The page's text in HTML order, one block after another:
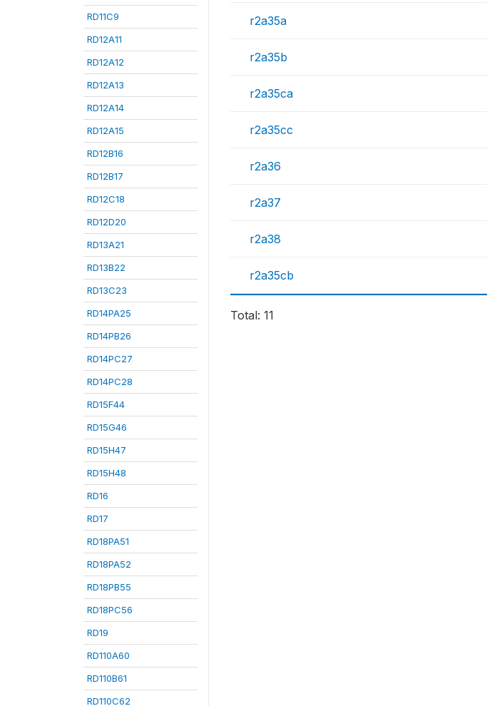
RD11C9
RD12A11
RD12A12
RD12A13
RD12A14
RD12A15
RD12B16
RD12B17
RD12C18
RD12D20
RD13A21
RD13B22
RD13C23
RD14PA25
RD14PB26
RD14PC27
RD14PC28
RD15F44
RD15G46
RD15H47
RD15H48
RD16
RD17
RD18PA51
RD18PA52
RD18PB55
RD18PC56
RD19
RD110A60
RD110B61
RD110C62
r2a35a
r2a35b
r2a35ca
r2a35cc
r2a36
r2a37
r2a38
r2a35cb
Total: 11